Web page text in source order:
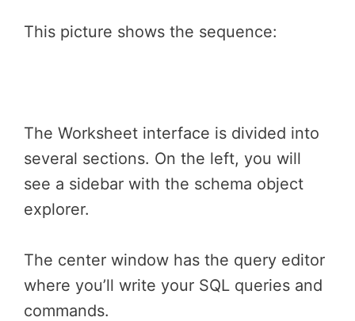
This picture shows the sequence:
The Worksheet interface is divided into
several sections. On the left, you will
see a sidebar with the schema object
explorer.
The center window has the query editor
where you’ll write your SQL queries and
commands.